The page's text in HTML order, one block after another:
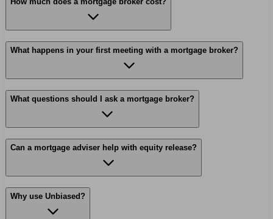
What happens in your first meeting with a mortgage broker?
What questions should I ask a mortgage broker?
Can a mortgage adviser help with equity release?
Why use Unbiased?